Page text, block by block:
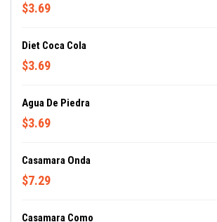
$3.69
Diet Coca Cola
$3.69
Agua De Piedra
$3.69
Casamara Onda
$7.29
Casamara Como